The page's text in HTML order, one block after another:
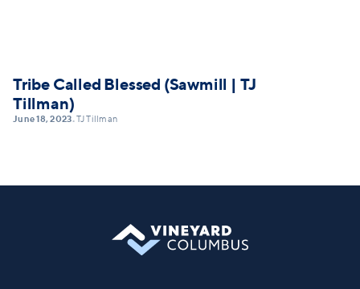
Tribe Called Blessed (Sawmill | TJ
Tillman)
June 18, 2023•TJ Tillman